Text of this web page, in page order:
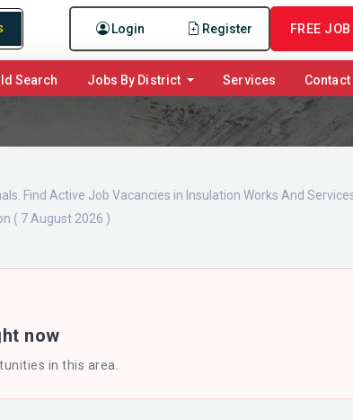
Login Register FREE
Search Jobs By District Services Contact
Find Active Job Vacancies in Insulation Works And
( 7 August 2026 )
now
in this area.